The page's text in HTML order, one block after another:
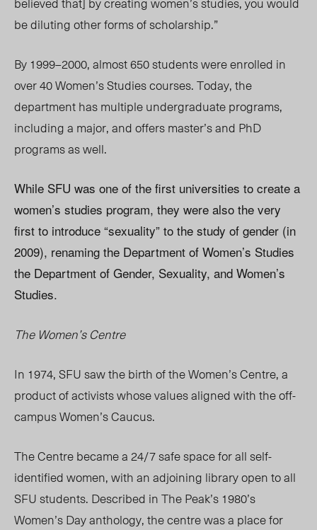
be diluting other forms of scholarship.”
By 1999–2000, almost 650 students were enrolled in
over 40 Women’s Studies courses. Today, the
department has multiple undergraduate programs,
including a major, and offers master’s and PhD
programs as well.
While SFU was one of the first universities to create a
women’s studies program, they were also the very
first to introduce “sexuality” to the study of gender (in
2009), renaming the Department of Women’s Studies
the Department of Gender, Sexuality, and Women’s
Studies.
The Women’s Centre
In 1974, SFU saw the birth of the Women’s Centre, a
product of activists whose values aligned with the off-
campus Women’s Caucus.
The Centre became a 24/7 safe space for all self-
identified women, with an adjoining library open to all
SFU students. Described in The Peak’s 1980’s
Women’s Day anthology, the centre was a place for